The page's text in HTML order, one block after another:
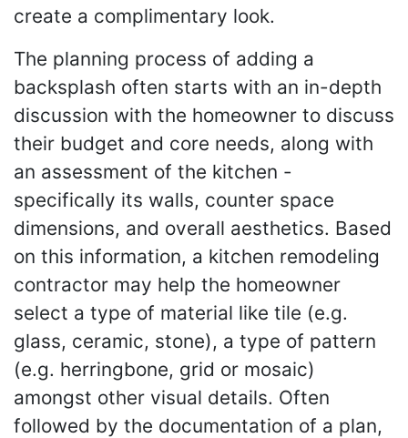
create a complimentary look.
The planning process of adding a
backsplash often starts with an in-depth
discussion with the homeowner to discuss
their budget and core needs, along with
an assessment of the kitchen -
specifically its walls, counter space
dimensions, and overall aesthetics. Based
on this information, a kitchen remodeling
contractor may help the homeowner
select a type of material like tile (e.g.
glass, ceramic, stone), a type of pattern
(e.g. herringbone, grid or mosaic)
amongst other visual details. Often
followed by the documentation of a plan,